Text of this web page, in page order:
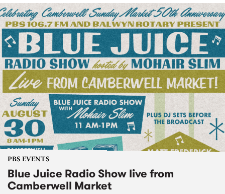
PBS EVENTS
Blue Juice Radio Show live from
Camberwell Market